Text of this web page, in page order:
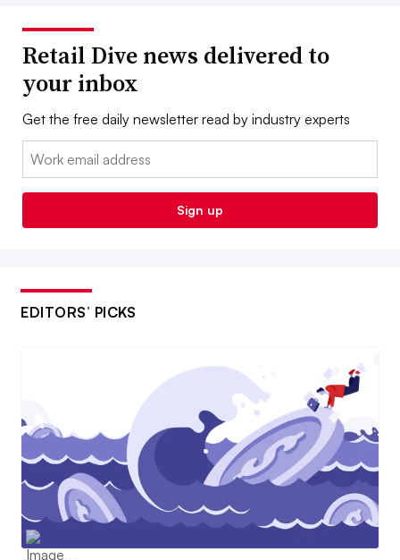
Retail Dive news delivered to
your inbox
Get the free daily newsletter read by industry experts
Email:
Sign up
EDITORS’ PICKS